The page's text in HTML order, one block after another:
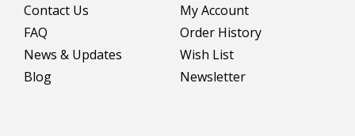
Contact Us
FAQ
News & Updates
Blog
My Account
Order History
Wish List
Newsletter